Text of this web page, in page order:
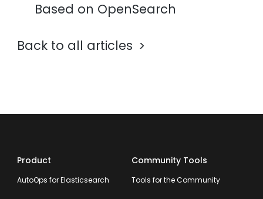
Based on OpenSearch
Back to all articles
Product
AutoOps for Elasticsearch
Community Tools
Tools for the Community